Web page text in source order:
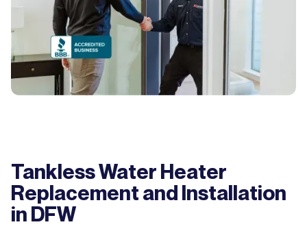
Tankless Water Heater
Replacement and Installation
in DFW